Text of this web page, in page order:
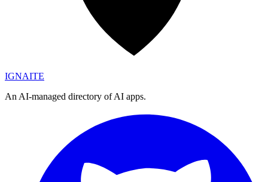
IGNAITE
An AI-managed directory of AI apps.